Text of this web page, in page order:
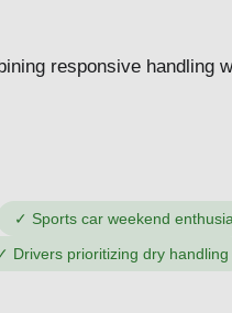
responsive handling
✓ Sports car weekend
Drivers prioritizing dry handling